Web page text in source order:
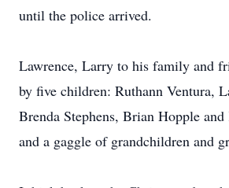
until the police arrived.
Lawrence, Larry to his family and
by five children: Ruthann Ventura,
Brenda Stephens, Brian Hopple
and a gaggle of grandchildren and